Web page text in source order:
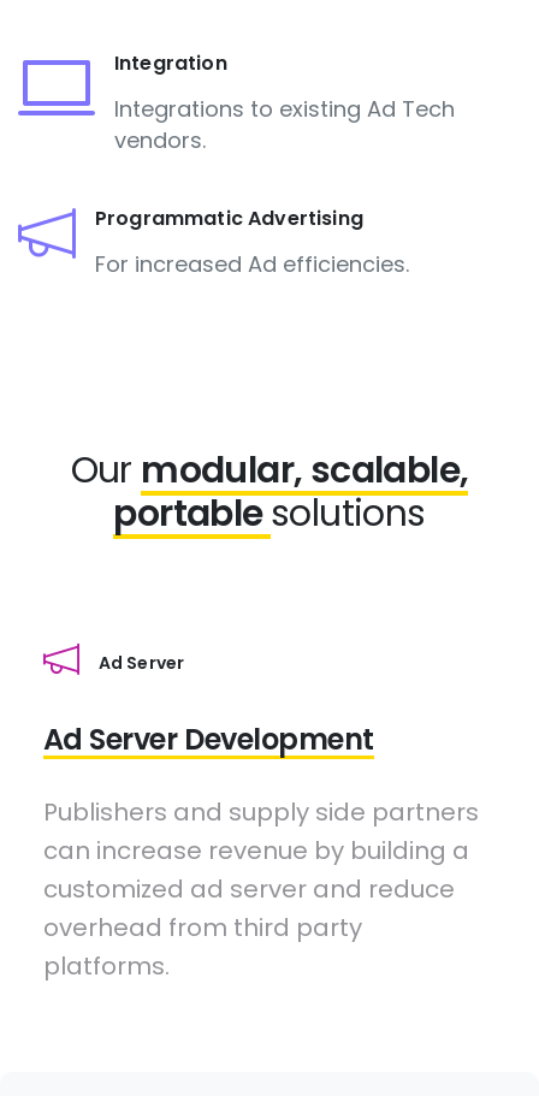
Integration
Integrations to existing Ad Tech
vendors.
Programmatic Advertising
For increased Ad efficiencies.
Our modular, scalable,
portablesolutions
Ad Server
Ad Server Development
Publishers and supply side partners
can increase revenue by building a
customized ad server and reduce
overhead from third party
platforms.